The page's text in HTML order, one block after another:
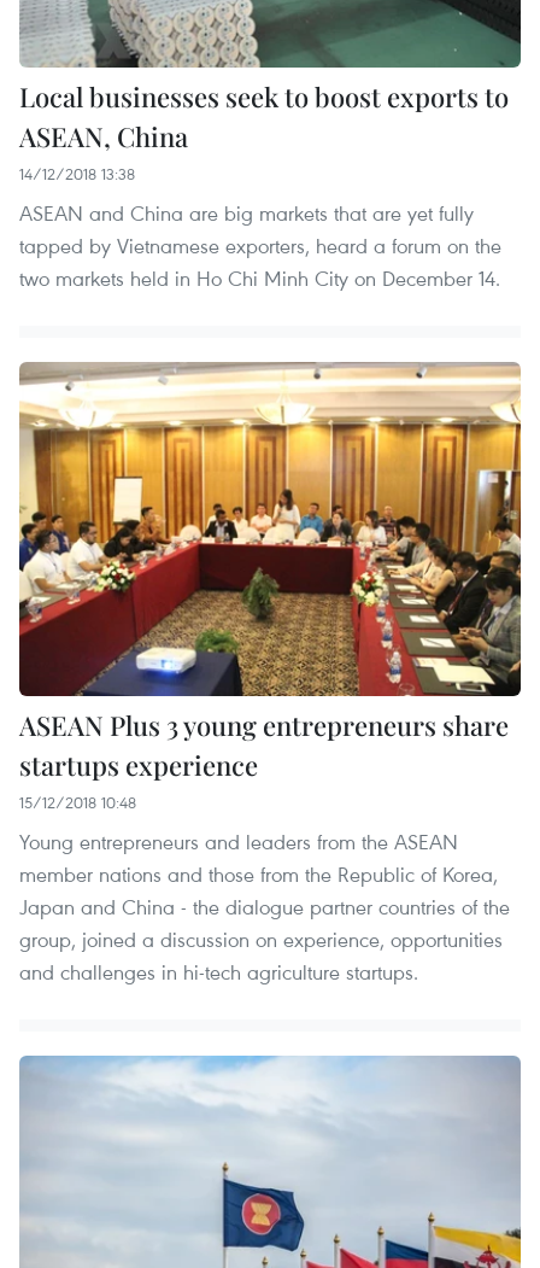
Local businesses seek to boost exports to
ASEAN, China
14/12/2018 13:38
ASEAN and China are big markets that are yet fully
tapped by Vietnamese exporters, heard a forum on the
two markets held in Ho Chi Minh City on December 14.
ASEAN Plus 3 young entrepreneurs share
startups experience
15/12/2018 10:48
Young entrepreneurs and leaders from the ASEAN
member nations and those from the Republic of Korea,
Japan and China - the dialogue partner countries of the
group, joined a discussion on experience, opportunities
and challenges in hi-tech agriculture startups.